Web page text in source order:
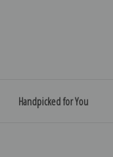
Handpicked for You